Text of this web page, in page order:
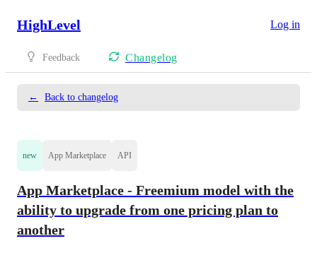
HighLevel Log in
Feedback Changelog
← Back to changelog
new App Marketplace API
App Marketplace - Freemium model with the
ability to upgrade from one pricing plan to
another